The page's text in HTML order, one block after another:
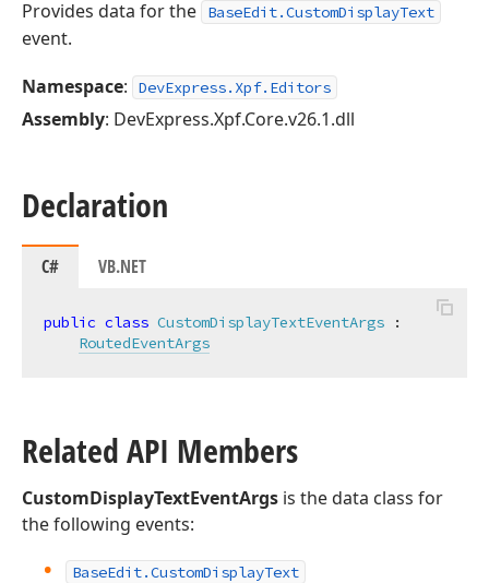
Provides data for the BaseEdit.CustomDisplayText
event.
Namespace: DevExpress.Xpf.Editors
Assembly: DevExpress.Xpf.Core.v26.1.dll
Declaration
C# VB.NET
public class CustomDisplayTextEventArgs :
RoutedEventArgs
Related API Members
CustomDisplayTextEventArgs is the data class for
the following events:
BaseEdit.CustomDisplayText